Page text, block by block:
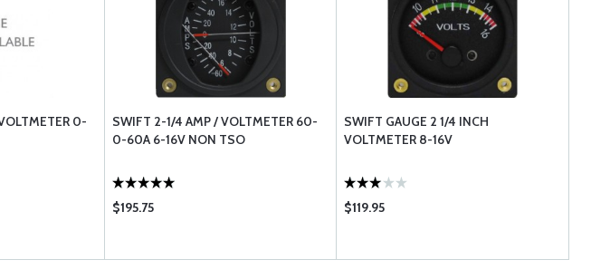
0-
SWIFT 2-1/4 AMP / VOLTMETER 60-
0-60A 6-16V NON TSO
$195.75
SWIFT GAUGE 2 1/4 INCH
VOLTMETER 8-16V
$119.95